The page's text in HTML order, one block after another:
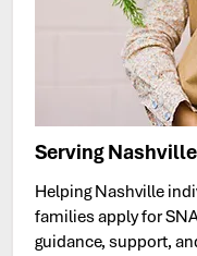
Serving Nashville
Helping Nashville
families apply for
guidance, support,